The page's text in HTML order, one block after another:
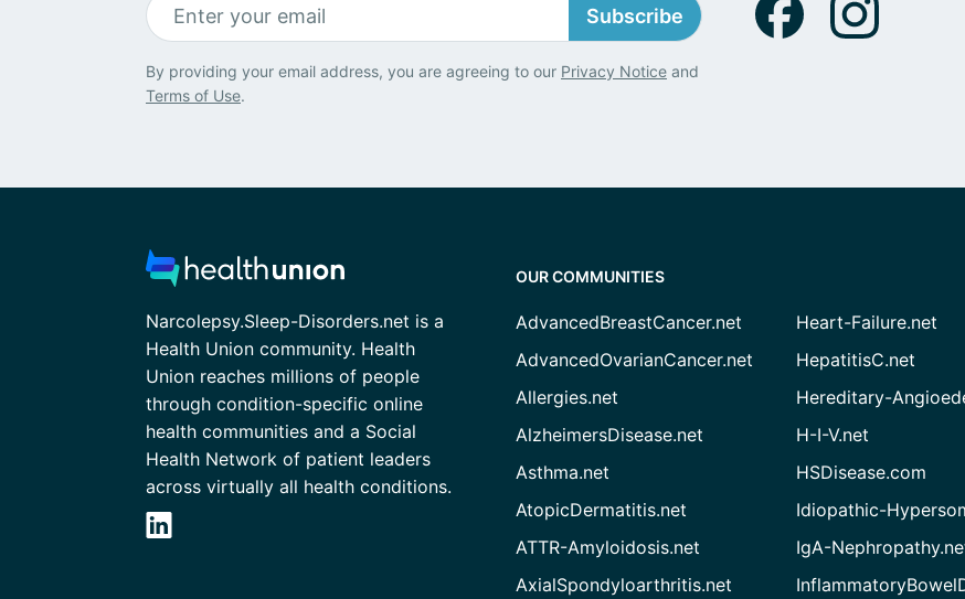
Subscribe
By providing your email address, you are agreeing to our Privacy Notice and
Terms of Use.
Narcolepsy.Sleep-Disorders.net is a
Health Union community. Health
Union reaches millions of people
through condition-specific online
health communities and a Social
Health Network of patient leaders
across virtually all health conditions.
OUR COMMUNITIES
AdvancedBreastCancer.net
AdvancedOvarianCancer.net
Allergies.net
AlzheimersDisease.net
Asthma.net
AtopicDermatitis.net
ATTR-Amyloidosis.net
AxialSpondyloarthritis.net
Heart-Failure.net
HepatitisC.net
Hereditary-
H-I-V.net
HSDisease.com
Idiopathic-
IgA-